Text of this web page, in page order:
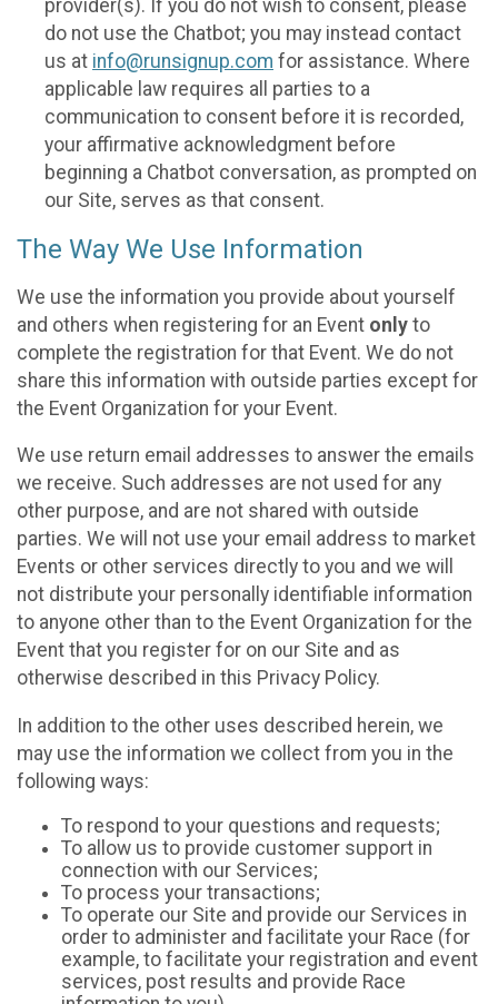
provider(s). If you do not wish to consent, please
do not use the Chatbot; you may instead contact
us at info@runsignup.com for assistance. Where
applicable law requires all parties to a
communication to consent before it is recorded,
your affirmative acknowledgment before
beginning a Chatbot conversation, as prompted on
our Site, serves as that consent.
The Way We Use Information
We use the information you provide about yourself
and others when registering for an Event only to
complete the registration for that Event. We do not
share this information with outside parties except for
the Event Organization for your Event.
We use return email addresses to answer the emails
we receive. Such addresses are not used for any
other purpose, and are not shared with outside
parties. We will not use your email address to market
Events or other services directly to you and we will
not distribute your personally identifiable information
to anyone other than to the Event Organization for the
Event that you register for on our Site and as
otherwise described in this Privacy Policy.
In addition to the other uses described herein, we
may use the information we collect from you in the
following ways:
To respond to your questions and requests;
To allow us to provide customer support in
connection with our Services;
To process your transactions;
To operate our Site and provide our Services in
order to administer and facilitate your Race (for
example, to facilitate your registration and event
services, post results and provide Race